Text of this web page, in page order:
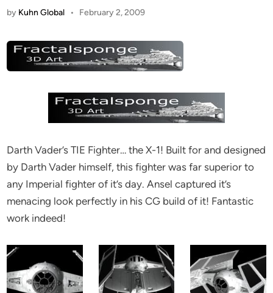
by Kuhn Global • February 2, 2009
Darth Vader’s TIE Fighter… the X-1! Built for and designed
by Darth Vader himself, this fighter was far superior to
any Imperial fighter of it’s day. Ansel captured it’s
menacing look perfectly in his CG build of it! Fantastic
work indeed!